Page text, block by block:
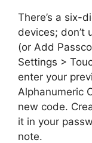
There’s a six-
devices; don’t
(or Add
Settings >
enter your
Alphanumeric
new code.
it in your
note.